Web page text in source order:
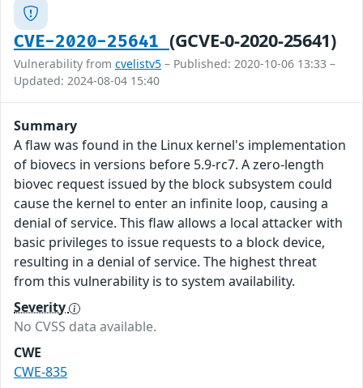
CVE-2020-25641 (GCVE-0-2020-25641)
Vulnerability from cvelistv5 – Published: 2020-10-06 13:33 –
Updated: 2024-08-04 15:40
Summary
A flaw was found in the Linux kernel's implementation
of biovecs in versions before 5.9-rc7. A zero-length
biovec request issued by the block subsystem could
cause the kernel to enter an infinite loop, causing a
denial of service. This flaw allows a local attacker with
basic privileges to issue requests to a block device,
resulting in a denial of service. The highest threat
from this vulnerability is to system availability.
Severity
No CVSS data available.
CWE
CWE-835